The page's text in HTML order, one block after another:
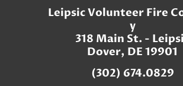
Leipsic Volunteer Fire
y
318 Main St. -
Dover, DE 19901
(302) 674.0829